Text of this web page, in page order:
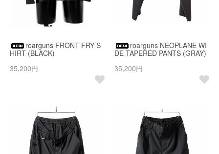
roarguns FRONT FRY S
HIRT (BLACK)
35,200円
roarguns NEOPLANE WI
DE TAPERED PANTS (GRAY)
35,200円